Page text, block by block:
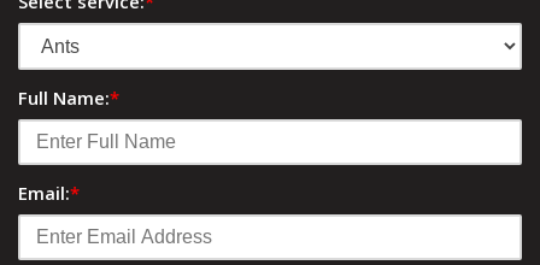
Full Name:*
Email:*